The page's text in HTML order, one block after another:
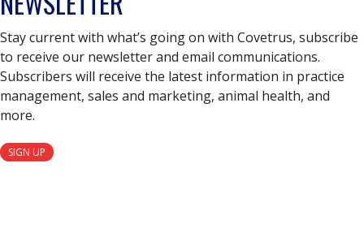
Stay current with what’s going on with Covetrus, subscribe
to receive our newsletter and email communications.
Subscribers will receive the latest information in practice
management, sales and marketing, animal health, and
more.
SIGN UP